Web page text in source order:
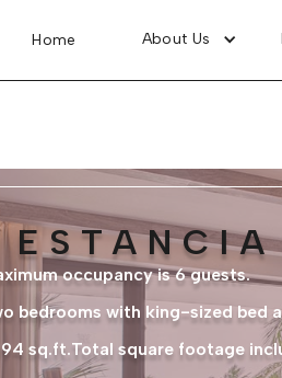
Home About Us
occupancy is 6 guests.
bedrooms with king-sized bed
sq.ft.Total square footage